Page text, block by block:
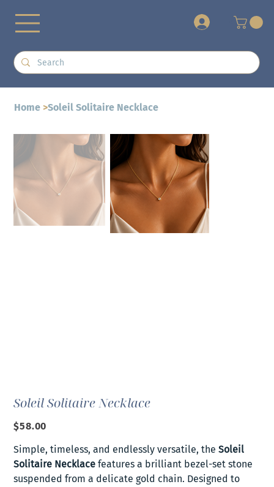
Home >Soleil Solitaire Necklace
Soleil Solitaire Necklace
Price
$58.00
Simple, timeless, and endlessly versatile, theSoleil
Solitaire Necklace features a brilliant bezel-set stone
suspended from a delicate gold chain. Designed to